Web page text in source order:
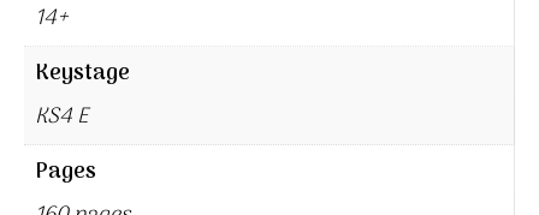
14+
Keystage
KS4 E
Pages